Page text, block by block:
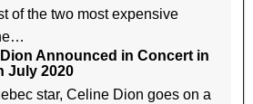
of the two most expensive
Announced in Concert in
July 2020
star, Celine Dion goes on a